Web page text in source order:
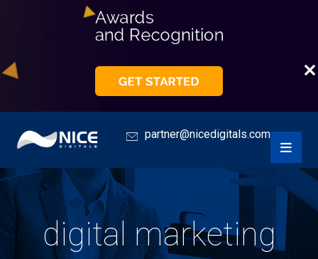
partner@nicedigitals.com
digital marketing